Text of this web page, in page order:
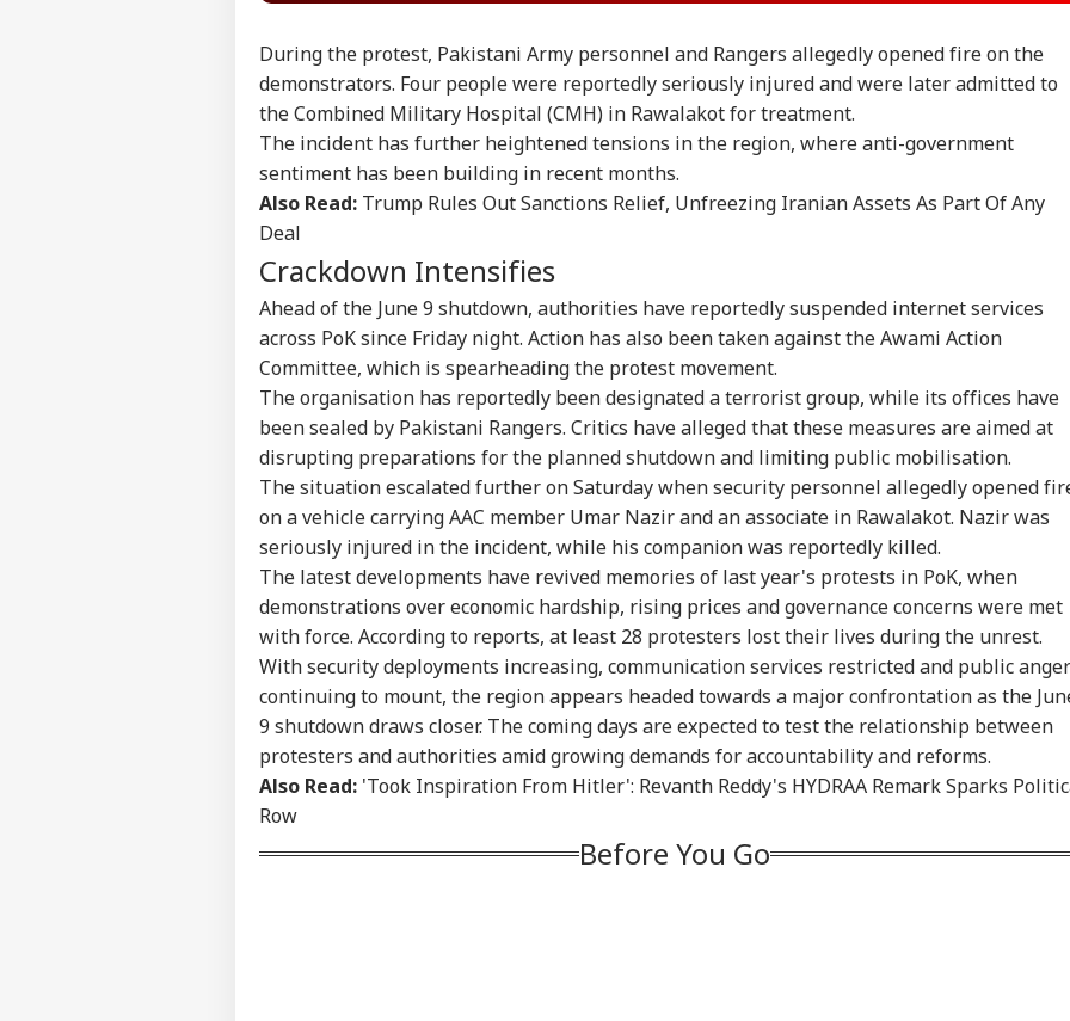
During the protest, Pakistani Army personnel and Rangers allegedly opened fire on the
demonstrators. Four people were reportedly seriously injured and were later admitted to
the Combined Military Hospital (CMH) in Rawalakot for treatment.
The incident has further heightened tensions in the region, where anti-government
sentiment has been building in recent months.
Also Read: Trump Rules Out Sanctions Relief, Unfreezing Iranian Assets As Part Of Any
Deal
Crackdown Intensifies
Ahead of the June 9 shutdown, authorities have reportedly suspended internet services
across PoK since Friday night. Action has also been taken against the Awami Action
Committee, which is spearheading the protest movement.
The organisation has reportedly been designated a terrorist group, while its offices have
been sealed by Pakistani Rangers. Critics have alleged that these measures are aimed at
disrupting preparations for the planned shutdown and limiting public mobilisation.
The situation escalated further on Saturday when security personnel allegedly opened
on a vehicle carrying AAC member Umar Nazir and an associate in Rawalakot. Nazir was
seriously injured in the incident, while his companion was reportedly killed.
The latest developments have revived memories of last year's protests in PoK, when
demonstrations over economic hardship, rising prices and governance concerns were met
with force. According to reports, at least 28 protesters lost their lives during the unrest.
With security deployments increasing, communication services restricted and public anger
continuing to mount, the region appears headed towards a major confrontation as the
9 shutdown draws closer. The coming days are expected to test the relationship between
protesters and authorities amid growing demands for accountability and reforms.
Also Read: 'Took Inspiration From Hitler': Revanth Reddy's HYDRAA Remark Sparks
Row
Before You Go
Hello Guest
Advertise with us
Privacy Policy
Feedback
Contact us
Career
About Us
LOGIN
Personal Corner
Top Articles Top Reels
INDIA
Mohan Bhagwat To
Gen Z: 'If Your Voice
Isn't Heard, You Can
Protest'
Rijiju Says 'We Are
Opponents, Not
Enemies' After Talks
With Rahul Gandhi
'Umar Khalid,
Sharjeel Imam Are In
Jail Like Me': Tejpal
Claims Political
Vendetta
NEWS
MEA Tells Rajya
Sabha: PM Modi's
2026 Foreign Trips
NEWS
Tarun Tejpal Gets 10
Colleague; Convicted
INDIA
Passenger Arrested
For Trying To Open
Emergency Exit On